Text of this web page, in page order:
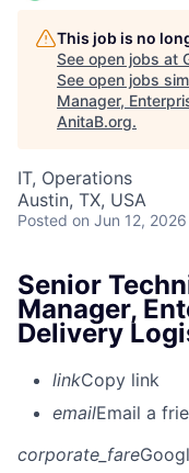
This job is no
See open jobs at
See open jobs
Manager,
AnitaB.org.
IT, Operations
Austin, TX, USA
Posted on Jun 12, 2026
Senior
Manager,
Delivery
linkCopy link
emailEmail a
corporate_fare